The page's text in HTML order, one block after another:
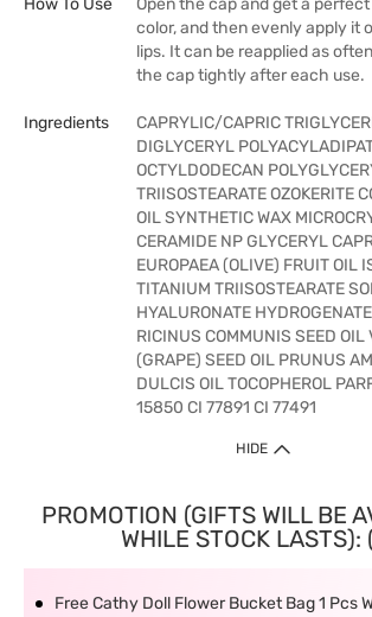
How To Use
Open the cap and get a
color, and then evenly apply it
lips. It can be reapplied as
the cap tightly after each use.
Ingredients
CAPRYLIC/CAPRIC
DIGLYCERYL
OCTYLDODECAN
TRIISOSTEARATE OZOKERITE
OIL SYNTHETIC WAX
CERAMIDE NP GLYCERYL
EUROPAEA (OLIVE) FRUIT OIL
TITANIUM TRIISOSTEARATE
HYALURONATE
RICINUS COMMUNIS SEED
(GRAPE) SEED OIL PRUNUS
DULCIS OIL TOCOPHEROL
15850 CI 77891 CI 77491
HIDE
PROMOTION (GIFTS WILL BE
WHILE STOCK LASTS):
Free Cathy Doll Flower Bucket Bag 1 Pcs